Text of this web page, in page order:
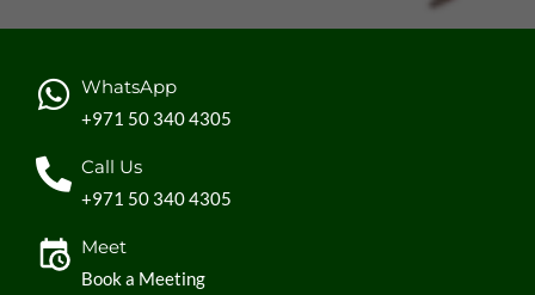
WhatsApp
+971 50 340 4305
Call Us
+971 50 340 4305
Meet
Book a Meeting